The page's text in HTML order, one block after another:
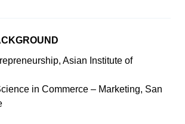
Asian Institute of
in Commerce – Marketing, San